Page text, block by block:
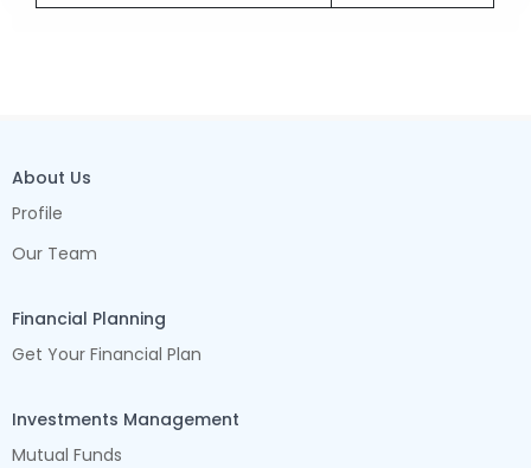
About Us
Profile
Our Team
Financial Planning
Get Your Financial Plan
Investments Management
Mutual Funds